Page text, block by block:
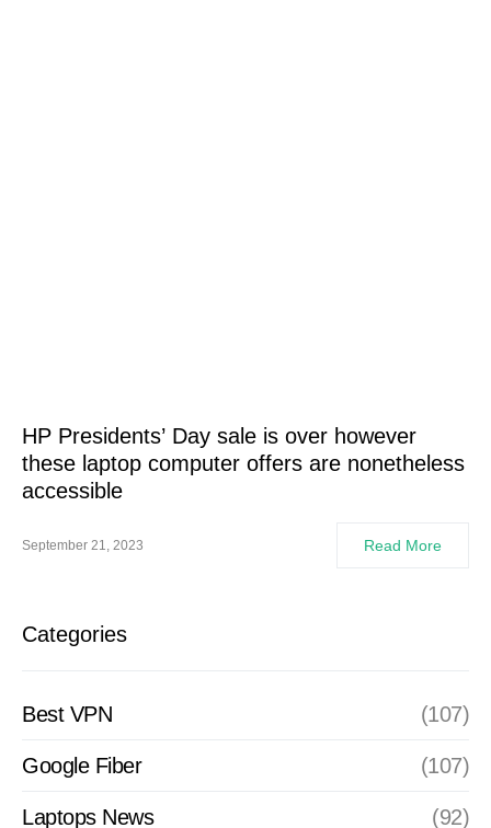
HP Presidents’ Day sale is over however
these laptop computer offers are nonetheless
accessible
September 21, 2023 Read More
Categories
Best VPN (107)
Google Fiber (107)
Laptops News (92)